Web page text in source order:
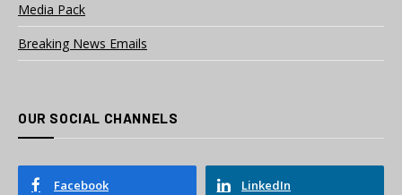
Media Pack
Breaking News Emails
OUR SOCIAL CHANNELS
Facebook LinkedIn